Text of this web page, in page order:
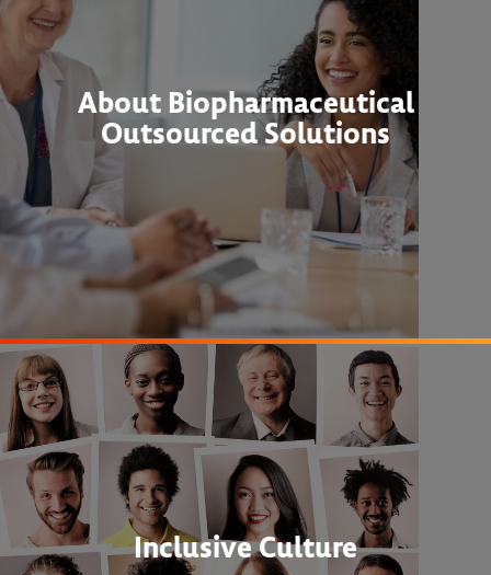
About Biopharmaceutical
Outsourced Solutions
Inclusive Culture